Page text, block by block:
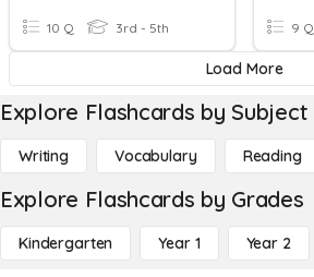
10 Q 3rd - 5th 9 Q
Load More
Explore Flashcards by Subject
Writing Vocabulary Reading
Explore Flashcards by Grades
Kindergarten Year 1 Year 2